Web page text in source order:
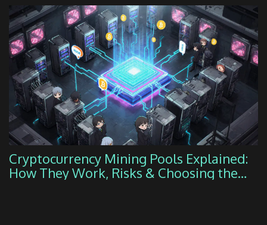
Cryptocurrency Mining Pools Explained:
How They Work, Risks & Choosing the